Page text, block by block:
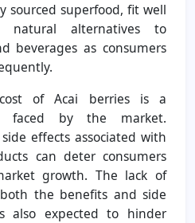
sourced superfood, fit well
alternatives to
beverages as consumers
of Acai berries is a
faced by the market.
effects associated with
can deter consumers
growth. The lack of
the benefits and side
expected to hinder